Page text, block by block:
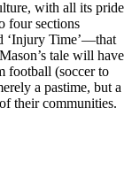
with all its pride
four sections
‘Injury Time’—that
tale will have
football (soccer to
a pastime, but a
their communities.